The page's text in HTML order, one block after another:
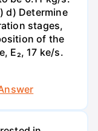
d) Determine
stages,
of the
E₂, 17 ke/s.